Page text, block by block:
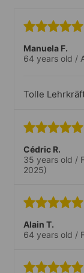
Manuela F.
64 years old /
Tolle
auch
bietet für
Team, es ist
sehr
der
in der Schule
preisgünstig)
finde es
sehr gut ist,
Cédric R.
35 years old /
2025)
Alain T.
64 years old /